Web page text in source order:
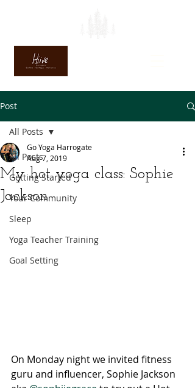
Post
All Posts
Getting Started
Your Community
Sleep
Yoga Teacher Training
Goal Setting
All Posts
My hot yoga class: Sophie
Jackson
Go Yoga Harrogate
Aug 7, 2019
On Monday night we invited fitness
guru and influencer, Sophie Jackson